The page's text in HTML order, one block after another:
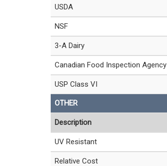
USDA
NSF
3-A Dairy
Canadian Food Inspection Agency
USP Class VI
OTHER
Description
UV Resistant
Relative Cost